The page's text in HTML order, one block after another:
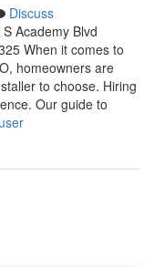
Discuss
Academy Blvd
When it comes to
homeowners are
to choose. Hiring
Our guide to